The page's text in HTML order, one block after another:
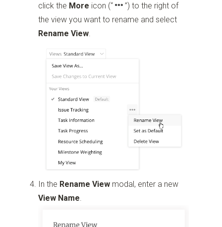
click the More icon (“ ”) to the right of
the view you want to rename and select
Rename View
In the Rename View modal, enter a new
View Name.